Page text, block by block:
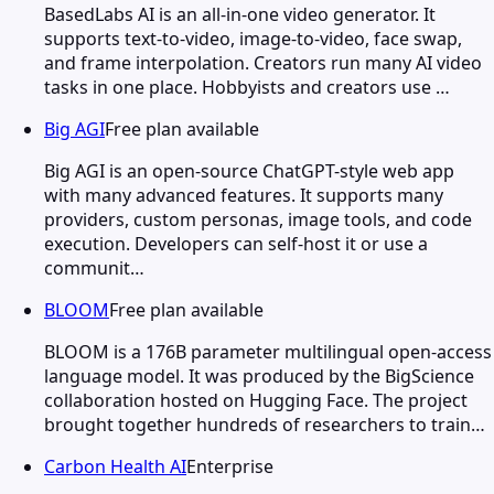
BasedLabs AI is an all-in-one video generator. It
supports text-to-video, image-to-video, face swap,
and frame interpolation. Creators run many AI video
tasks in one place. Hobbyists and creators use …
Big AGIFree plan available
Big AGI is an open-source ChatGPT-style web app
with many advanced features. It supports many
providers, custom personas, image tools, and code
execution. Developers can self-host it or use a
communit…
BLOOMFree plan available
BLOOM is a 176B parameter multilingual open-access
language model. It was produced by the BigScience
collaboration hosted on Hugging Face. The project
brought together hundreds of researchers to train…
Carbon Health AIEnterprise